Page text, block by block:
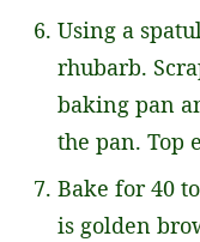
Using a
rhubarb.
baking pan
the pan. Top
Bake for 40
is golden